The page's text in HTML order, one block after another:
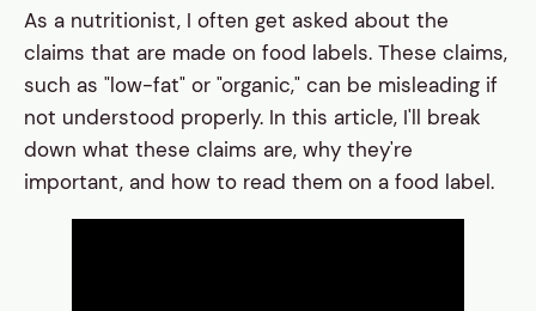
As a nutritionist, I often get asked about the
claims that are made on food labels. These claims,
such as "low-fat" or "organic," can be misleading if
not understood properly. In this article, I'll break
down what these claims are, why they're
important, and how to read them on a food label.